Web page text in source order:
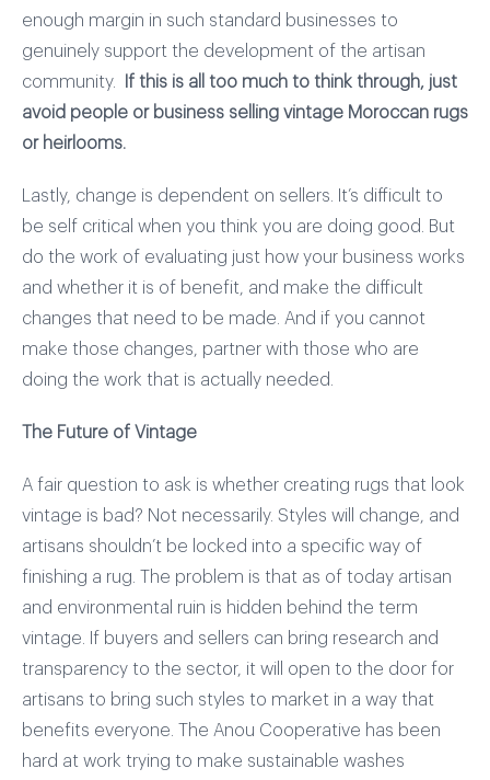
enough margin in such standard businesses to
genuinely support the development of the artisan
community.
If this is all too much to think through, just
avoid people or business selling vintage Moroccan rugs
or heirlooms.
Lastly, change is dependent on sellers. It’s difficult to
be self critical when you think you are doing good. But
do the work of evaluating just how your business works
and whether it is of benefit, and make the difficult
changes that need to be made. And if you cannot
make those changes, partner with those who are
doing the work that is actually needed.
The Future of Vintage
A fair question to ask is whether creating rugs that look
vintage is bad? Not necessarily. Styles will change, and
artisans shouldn’t be locked into a specific way of
finishing a rug. The problem is that as of today artisan
and environmental ruin is hidden behind the term
vintage. If buyers and sellers can bring research and
transparency to the sector, it will open to the door for
artisans to bring such styles to market in a way that
benefits everyone. The Anou Cooperative has been
hard at work trying to make sustainable washes